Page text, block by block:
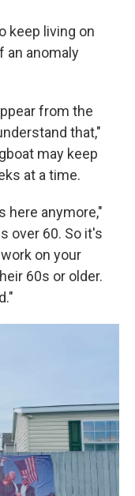
keep living on
an anomaly
from the
that,"
may keep
at a time.
here anymore,"
over 60. So it's
on your
60s or older.